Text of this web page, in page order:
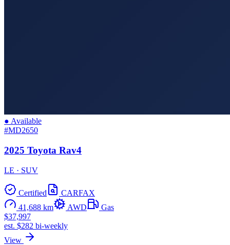
● Available
#MD2650
2025 Toyota Rav4
LE · SUV
Certified
CARFAX
41,688 km
AWD
Gas
$37,997
est. $282 bi-weekly
View